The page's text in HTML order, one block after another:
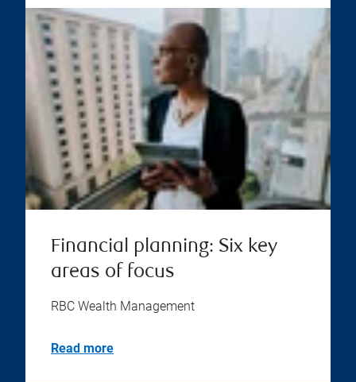
Financial planning: Six key
areas of focus
RBC Wealth Management
Read more